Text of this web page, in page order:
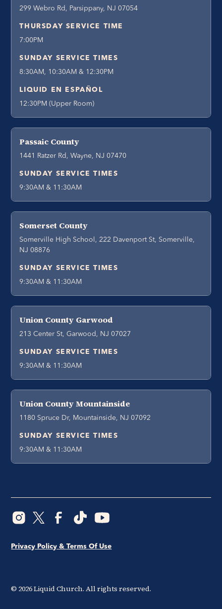
299 Webro Rd, Parsippany, NJ 07054
THURSDAY SERVICE TIME
7:00PM
SUNDAY SERVICE TIMES
8:30AM, 10:30AM & 12:30PM
LIQUID EN ESPAÑOL
12:30PM (Upper Room)
Passaic County
1441 Ratzer Rd, Wayne, NJ 07470
SUNDAY SERVICE TIMES
9:30AM & 11:30AM
Somerset County
Somerville High School, 222 Davenport St, Somerville,
NJ 08876
SUNDAY SERVICE TIMES
9:30AM & 11:30AM
Union County Garwood
213 Center St, Garwood, NJ 07027
SUNDAY SERVICE TIMES
9:30AM & 11:30AM
Union County Mountainside
1180 Spruce Dr, Mountainside, NJ 07092
SUNDAY SERVICE TIMES
9:30AM & 11:30AM
© 2026Liquid Church. All rights reserved.
Privacy Policy & Terms Of Use